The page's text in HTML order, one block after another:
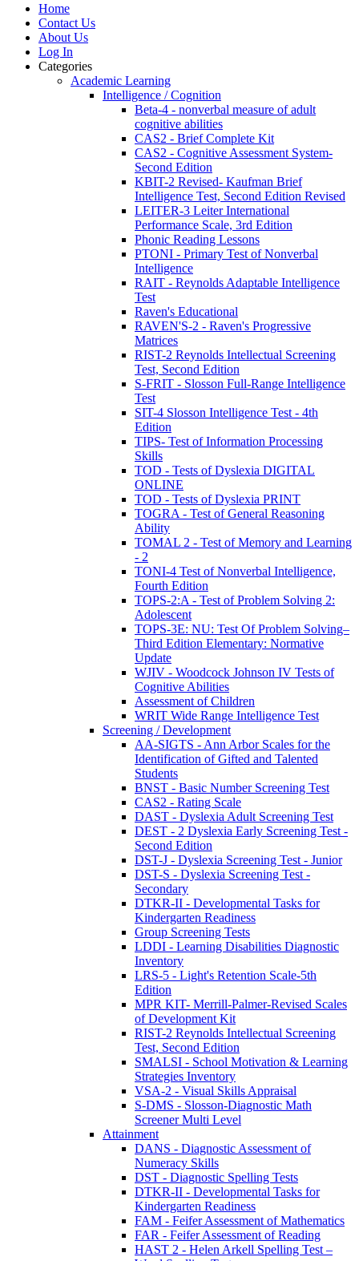
Home
Contact Us
About Us
Log In
Categories
Academic Learning
Intelligence / Cognition
Beta-4 - nonverbal measure of adult
cognitive abilities
CAS2 - Brief Complete Kit
CAS2 - Cognitive Assessment System-
Second Edition
KBIT-2 Revised- Kaufman Brief
Intelligence Test, Second Edition Revised
LEITER-3 Leiter International
Performance Scale, 3rd Edition
Phonic Reading Lessons
PTONI - Primary Test of Nonverbal
Intelligence
RAIT - Reynolds Adaptable Intelligence
Test
Raven's Educational
RAVEN'S-2 - Raven's Progressive
Matrices
RIST-2 Reynolds Intellectual Screening
Test, Second Edition
S-FRIT - Slosson Full-Range Intelligence
Test
SIT-4 Slosson Intelligence Test - 4th
Edition
TIPS- Test of Information Processing
Skills
TOD - Tests of Dyslexia DIGITAL
ONLINE
TOD - Tests of Dyslexia PRINT
TOGRA - Test of General Reasoning
Ability
TOMAL 2 - Test of Memory and Learning
- 2
TONI-4 Test of Nonverbal Intelligence,
Fourth Edition
TOPS-2:A - Test of Problem Solving 2:
Adolescent
TOPS-3E: NU: Test Of Problem Solving–
Third Edition Elementary: Normative
Update
WJIV - Woodcock Johnson IV Tests of
Cognitive Abilities
Assessment of Children
WRIT Wide Range Intelligence Test
Screening / Development
AA-SIGTS - Ann Arbor Scales for the
Identification of Gifted and Talented
Students
BNST - Basic Number Screening Test
CAS2 - Rating Scale
DAST - Dyslexia Adult Screening Test
DEST - 2 Dyslexia Early Screening Test -
Second Edition
DST-J - Dyslexia Screening Test - Junior
DST-S - Dyslexia Screening Test -
Secondary
DTKR-II - Developmental Tasks for
Kindergarten Readiness
Group Screening Tests
LDDI - Learning Disabilities Diagnostic
Inventory
LRS-5 - Light's Retention Scale-5th
Edition
MPR KIT- Merrill-Palmer-Revised Scales
of Development Kit
RIST-2 Reynolds Intellectual Screening
Test, Second Edition
SMALSI - School Motivation & Learning
Strategies Inventory
VSA-2 - Visual Skills Appraisal
S-DMS - Slosson-Diagnostic Math
Screener Multi Level
Attainment
DANS - Diagnostic Assessment of
Numeracy Skills
DST - Diagnostic Spelling Tests
DTKR-II - Developmental Tasks for
Kindergarten Readiness
FAM - Feifer Assessment of Mathematics
FAR - Feifer Assessment of Reading
HAST 2 - Helen Arkell Spelling Test –